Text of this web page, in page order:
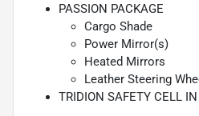
PASSION PACKAGE
Cargo Shade
Power Mirror(s)
Heated Mirrors
Leather Steering
TRIDION SAFETY CELL